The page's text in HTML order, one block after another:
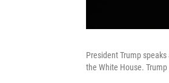
President Trump
the White House.